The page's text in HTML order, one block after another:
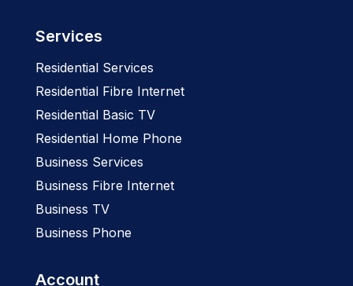
Services
Residential Services
Residential Fibre Internet
Residential Basic TV
Residential Home Phone
Business Services
Business Fibre Internet
Business TV
Business Phone
Account